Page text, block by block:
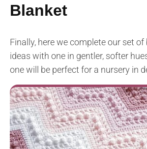
Blanket
Finally, here we complete our set
ideas with one in gentler, softer
one will be perfect for a nursery in